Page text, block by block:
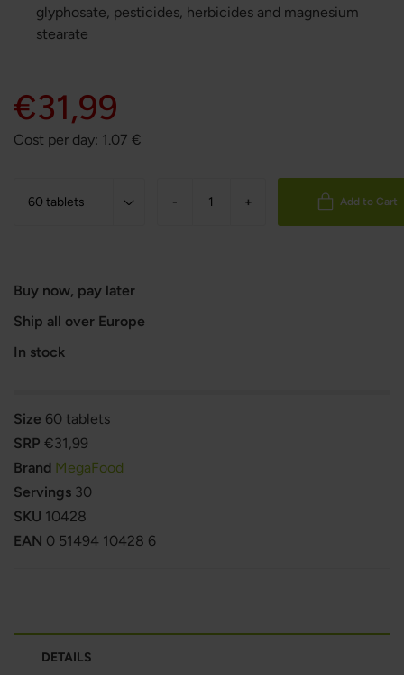
glyphosate, pesticides, herbicides and magnesium
stearate
€31,99
Cost per day: 1.07 €
- + Add to Cart
Buy now, pay later
Ship all over Europe
In stock
Size 60 tablets
SRP €31,99
Brand MegaFood
Servings 30
SKU 10428
EAN 0 51494 10428 6
DETAILS